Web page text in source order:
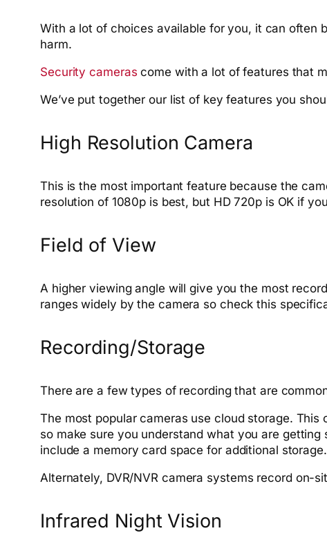
With a lot of choices available for you, it can often
harm.
Security cameras come with a lot of features that
We’ve put together our list of key features you
High Resolution Camera
This is the most important feature because the
resolution of 1080p is best, but HD 720p is OK if
Field of View
A higher viewing angle will give you the most
ranges widely by the camera so check this
Recording/Storage
There are a few types of recording that are
The most popular cameras use cloud storage.
so make sure you understand what you are
include a memory card space for additional storage.
Alternately, DVR/NVR camera systems record on-
Infrared Night Vision